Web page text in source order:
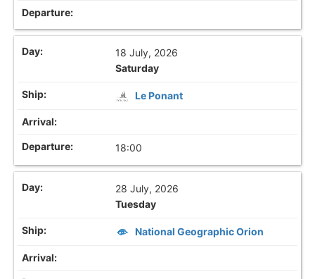
18 July, 2026
Saturday
Le Ponant
18:00
28 July, 2026
Tuesday
National Geographic Orion